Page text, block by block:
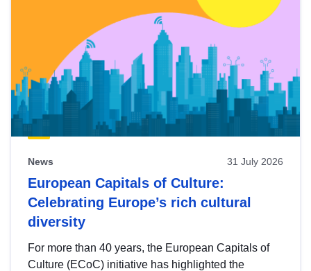
News 31 July 2026
European Capitals of Culture:
Celebrating Europe’s rich cultural
diversity
For more than 40 years, the European Capitals of
Culture (ECoC) initiative has highlighted the